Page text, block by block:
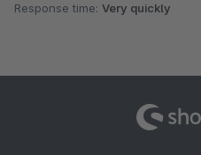
Response time: Very quickly